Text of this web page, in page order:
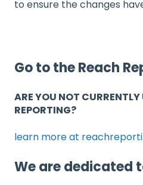
to ensure the changes
Go to the Reach
ARE YOU NOT
REPORTING?
learn more at
We are dedicated